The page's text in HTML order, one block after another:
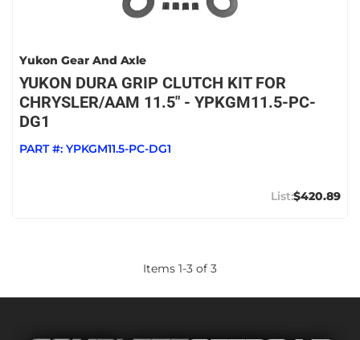
Yukon Gear And Axle
YUKON DURA GRIP CLUTCH KIT FOR
CHRYSLER/AAM 11.5" - YPKGM11.5-PC-
DG1
PART #: YPKGM11.5-PC-DG1
$420.89
Items 1-3 of 3